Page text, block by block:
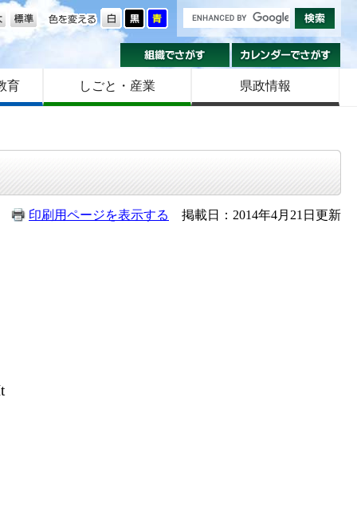
色を変える
大きさ
組織でさがす
育 しごと・産業 県政情報
印刷用ページを表示する 掲載日：2014年4月21日更新